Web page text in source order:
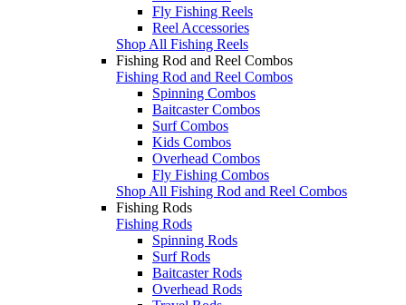
Fly Fishing Reels
Reel Accessories
Shop All Fishing Reels
Fishing Rod and Reel Combos
Fishing Rod and Reel Combos
Spinning Combos
Baitcaster Combos
Surf Combos
Kids Combos
Overhead Combos
Fly Fishing Combos
Shop All Fishing Rod and Reel Combos
Fishing Rods
Fishing Rods
Spinning Rods
Surf Rods
Baitcaster Rods
Overhead Rods